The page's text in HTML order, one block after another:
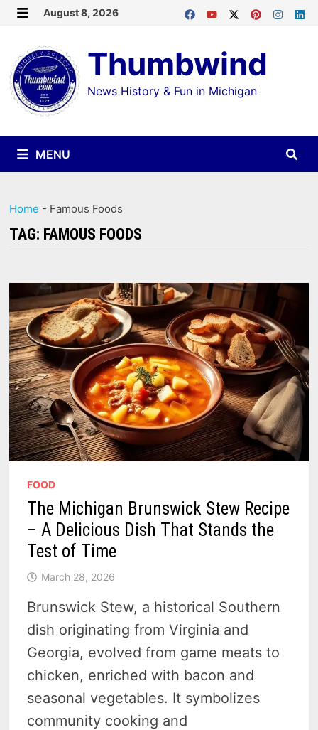
Skip
content
August 8, 2026
Thumbwind
News History & Fun in Michigan
MENU
Home - Famous Foods
TAG: FAMOUS FOODS
FOOD
The Michigan Brunswick Stew Recipe
– A Delicious Dish That Stands the
Test of Time
March 28, 2026
Brunswick Stew, a historical Southern
dish originating from Virginia and
Georgia, evolved from game meats to
chicken, enriched with bacon and
seasonal vegetables. It symbolizes
community cooking and